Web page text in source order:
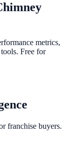
metrics,
Free for
franchise buyers.